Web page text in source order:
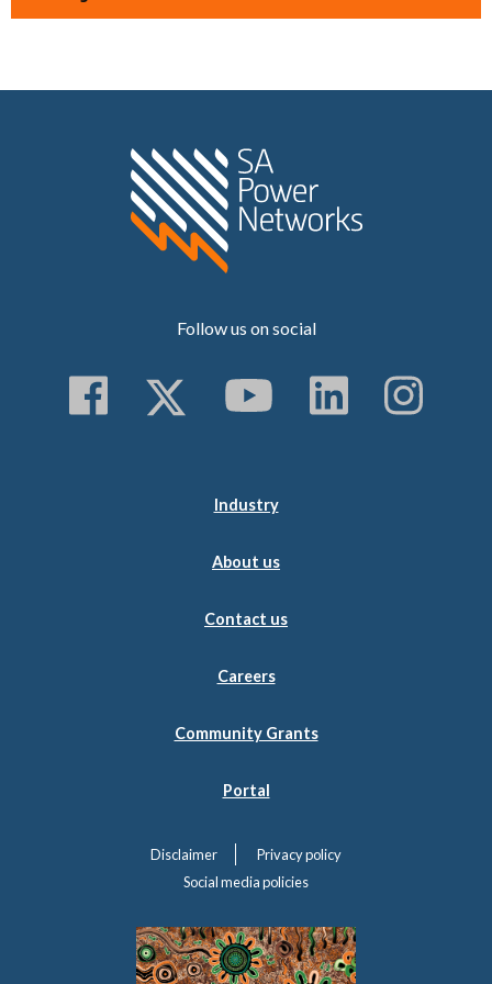
Follow us on social
Follow us on Facebook
Follow us on
Subscribe to
Follow
Industry
About us
Contact us
Careers
Community Grants
Portal
Disclaimer
Privacy policy
Social media policies